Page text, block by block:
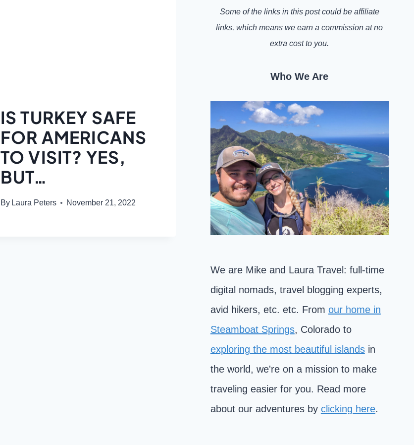
IS TURKEY SAFE
FOR AMERICANS
TO VISIT? YES,
BUT…
By Laura Peters November 21, 2022
Some of the links in this post could be affiliate
links, which means we earn a commission at no
extra cost to you.
Who We Are
We are Mike and Laura Travel: full-time
digital nomads, travel blogging experts,
avid hikers, etc. etc. From our home in
Steamboat Springs, Colorado to
exploring the most beautiful islandsin
the world, we're on a mission to make
traveling easier for you. Read more
about our adventures by clicking here.